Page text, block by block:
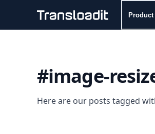
Product
Audio encoding
Image processing
Artificial intelligence
#image-
Here are our posts tagged